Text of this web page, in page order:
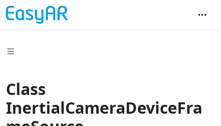
Class
InertialCameraDeviceFra